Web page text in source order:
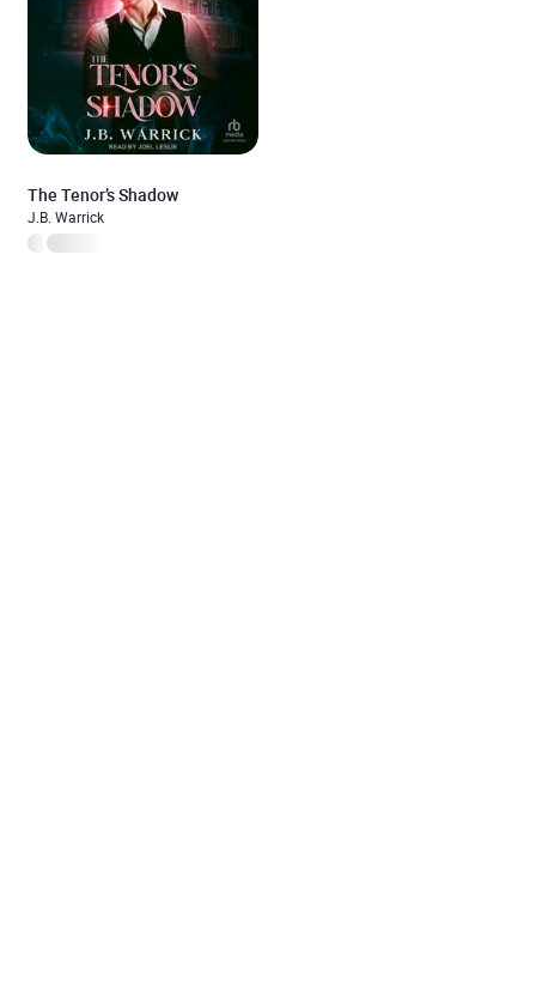
The Tenor’s Shadow
J.B. Warrick